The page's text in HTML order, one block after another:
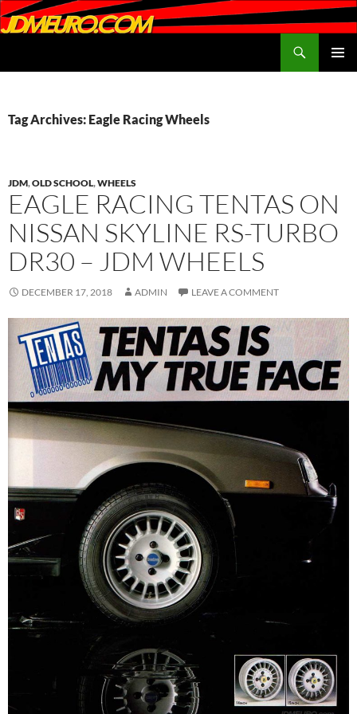
Tag Archives: Eagle Racing Wheels
JDM,OLD SCHOOL,WHEELS
EAGLE RACING TENTAS ON
NISSAN SKYLINE RS-TURBO
DR30 – JDM WHEELS
DECEMBER 17, 2018 ADMIN LEAVE A COMMENT